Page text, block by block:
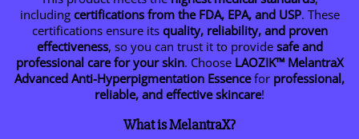
including certifications from the FDA, EPA, and USP. These
certifications ensure its quality, reliability, and proven
effectiveness, so you can trust it to provide safe and
professional care for your skin. Choose LAOZIK™ MelantraX
Advanced Anti-Hyperpigmentation Essencefor professional,
reliable, and effective skincare!
What is MelantraX?